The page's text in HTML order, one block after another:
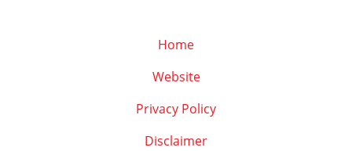
Home
Website
Privacy Policy
Disclaimer